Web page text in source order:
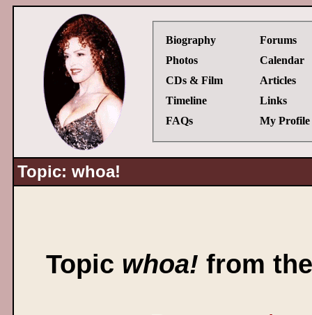
Biography
Photos
CDs & Film
Timeline
FAQs
Forums
Calendar
Articles
Links
My Profile
Topic: whoa!
Topic whoa! from